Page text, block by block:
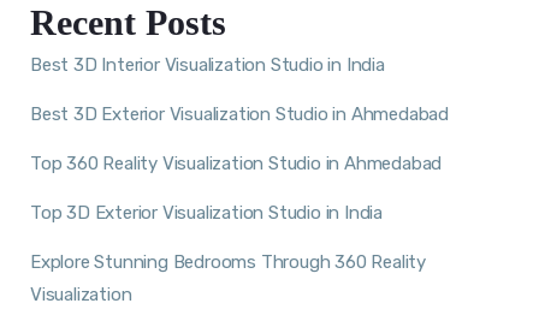
Recent Posts
Best 3D Interior Visualization Studio in India
Best 3D Exterior Visualization Studio in Ahmedabad
Top 360 Reality Visualization Studio in Ahmedabad
Top 3D Exterior Visualization Studio in India
Explore Stunning Bedrooms Through 360 Reality
Visualization